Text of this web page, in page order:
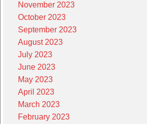
November 2023
October 2023
September 2023
August 2023
July 2023
June 2023
May 2023
April 2023
March 2023
February 2023